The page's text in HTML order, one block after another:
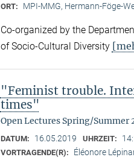
ORT: MPI-MMG, Hermann-Föge-
Co-organized by the
of Socio-Cultural Diversity
"Feminist trouble.
times"
Open Lectures Spring/Summer
DATUM: 16.05.2019 UHRZEIT:
VORTRAGENDE(R):
Éléonore